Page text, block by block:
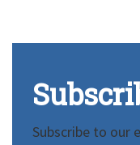
Subscribe to our